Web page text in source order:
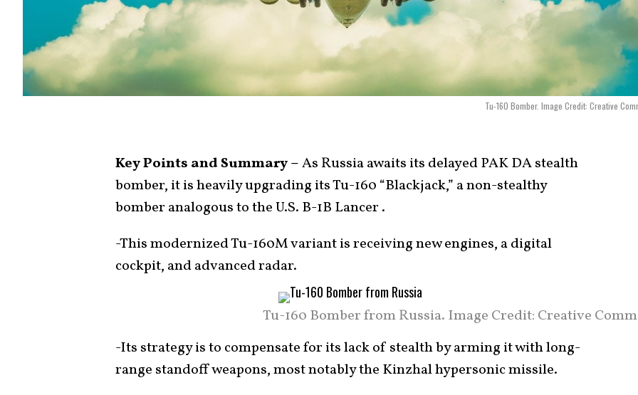
Tu-160 Bomber. Image Credit: Creative
Key Points and Summary –As Russia awaits its delayed PAK DA stealth
bomber, it is heavily upgrading its Tu-160 “Blackjack,” a non-stealthy
bomber analogous to the U.S. B-1B Lancer .
-This modernized Tu-160M variant is receiving new engines, a digital
cockpit, and advanced radar.
Tu-160 Bomber from Russia. Image Credit: Creative
-Its strategy is to compensate for its lack of stealth by arming it with long-
range standoff weapons, most notably the Kinzhal hypersonic missile.